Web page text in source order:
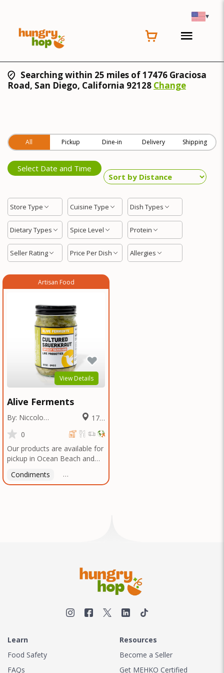
▾
Searching within 25 miles of 17476 Graciosa
Road, San Diego, California 92128 Change
All Pickup Dine-in Delivery Shipping
Select Date and Time
Store Type Cuisine Type Dish Types
Dietary Types Spice Level Protein
Seller Rating Price Per Dish Allergies
Artisan Food
View Details
Alive Ferments
By: Niccolo
Fraschetti
Miles
0
Our products are available for
pickup in Ocean Beach and
arrange a good time!
Condiments Latin American
Learn
Food Safety
FAQs
Resources
Become a Seller
Get MEHKO Certified